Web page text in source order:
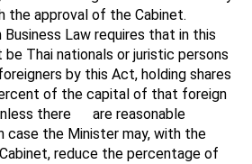
the approval of the Cabinet.
Business Law requires that in this
Thai nationals or juristic persons
by this Act, holding shares
of the capital of that foreign
there are reasonable
case the Minister may, with the
reduce the percentage of